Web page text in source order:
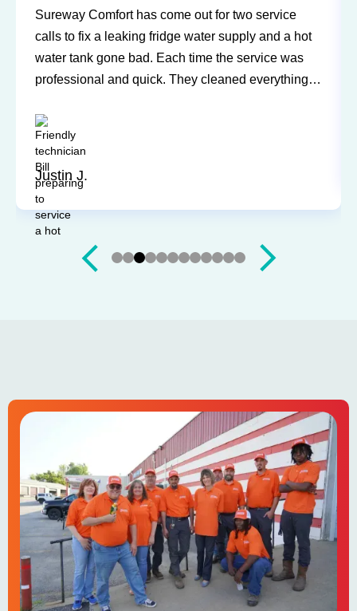
Sureway Comfort has come out for two service
calls to fix a leaking fridge water supply and a hot
water tank gone bad. Each time the service was
professional and quick. They cleaned everything
house. Jerry and Mark were both easy to work
with. Highly recommend for you next service!
Justin J.